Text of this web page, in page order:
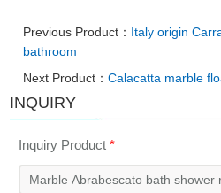
Previous Product： Italy origin
bathroom
Next Product：Calacatta marble
INQUIRY
Inquiry Product*